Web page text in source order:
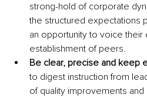
strong-hold of corporate
the structured expectations
an opportunity to voice
establishment of peers.
Be clear, precise and keep
to digest instruction from
of quality improvements